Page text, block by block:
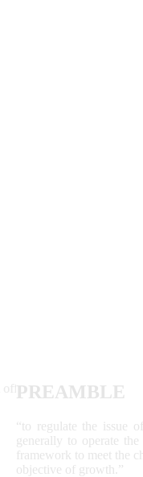
PREAMBLE
“to regulate the issue
generally to operate
framework to meet the
objective of growth.”